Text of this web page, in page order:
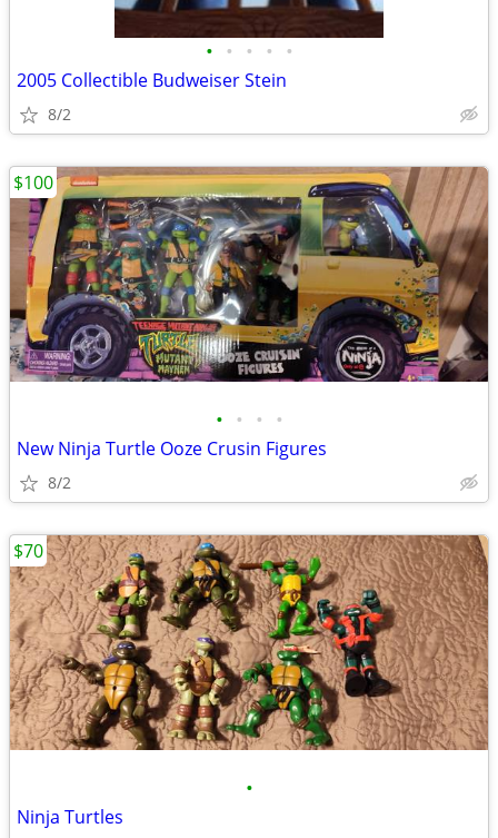
• • • • •
2005 Collectible Budweiser Stein
8/2
• • • •
New Ninja Turtle Ooze Crusin Figures
8/2
$100
•
Ninja Turtles
$70